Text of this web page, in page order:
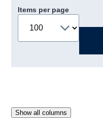
Items per page
Show all columns